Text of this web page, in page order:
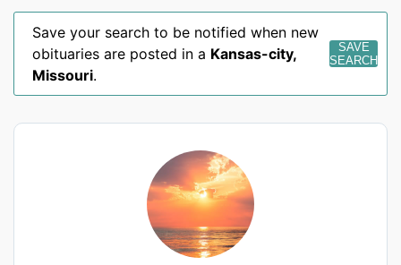
Save your search to be notified when new
obituaries are posted in a Kansas-city,
Missouri.
SAVE
SEARCH